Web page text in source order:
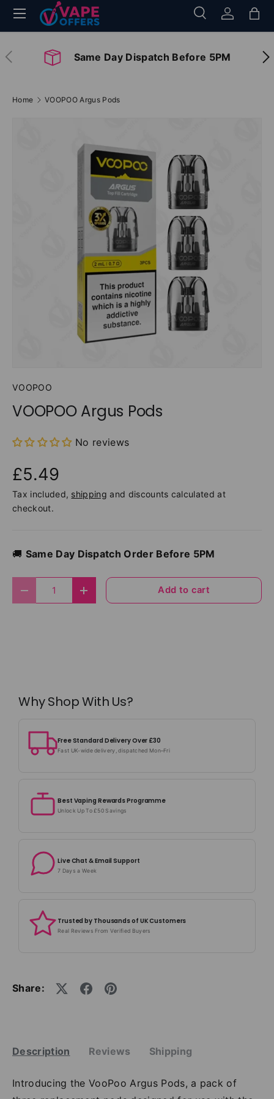
Skip to content
Search
SearchLog inBag
Menu
Previous Same Day Dispatch Before 5PM
Home VOOPOO Argus Pods
VOOPOO
VOOPOO Argus Pods
No reviews
£5.49
Tax included, shipping and discounts calculated at
checkout.
🚚 Same Day Dispatch Order Before 5PM
Decrease quantityIncrease quantityAdd to cart
Why Shop With Us?
Free Standard Delivery Over £30
Fast UK-wide delivery, dispatched Mon–Fri
Best Vaping Rewards Programme
Unlock Up To £50 Savings
Live Chat & Email Support
7 Days a Week
Trusted by Thousands of UK Customers
Real Reviews From Verified Buyers
Share:
Description Reviews Shipping
Introducing the VooPoo Argus Pods, a pack of